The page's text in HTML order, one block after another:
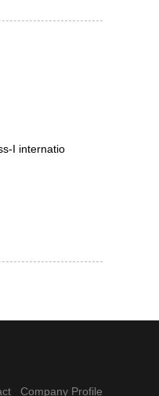
I internatio
Company Profile